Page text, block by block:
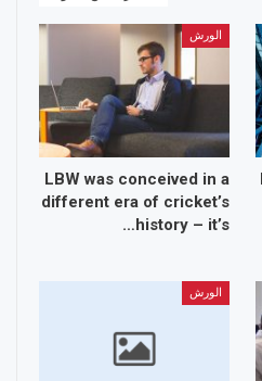
الورش
LBW was conceived in a
different era of cricket’s
history – it’s…
الورش